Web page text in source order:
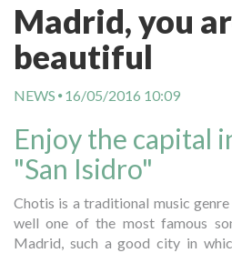
Madrid, you
beautiful
NEWS 16/05/2016 10:09
Enjoy the capital
"San Isidro"
Chotis is a traditional music
well one of the most famous
Madrid, such a good city in